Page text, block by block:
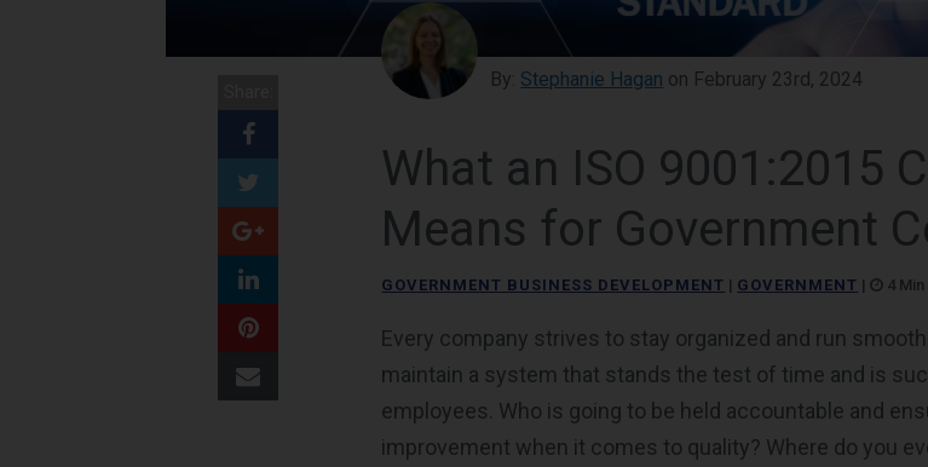
By: Stephanie Hagan on February 23rd, 2024
What an ISO 9001:2015
Means for Government
GOVERNMENT BUSINESS DEVELOPMENT | GOVERNMENT | 4 Min
Every company strives to stay organized and run
maintain a system that stands the test of time and is
employees. Who is going to be held accountable and
improvement when it comes to quality? Where do you